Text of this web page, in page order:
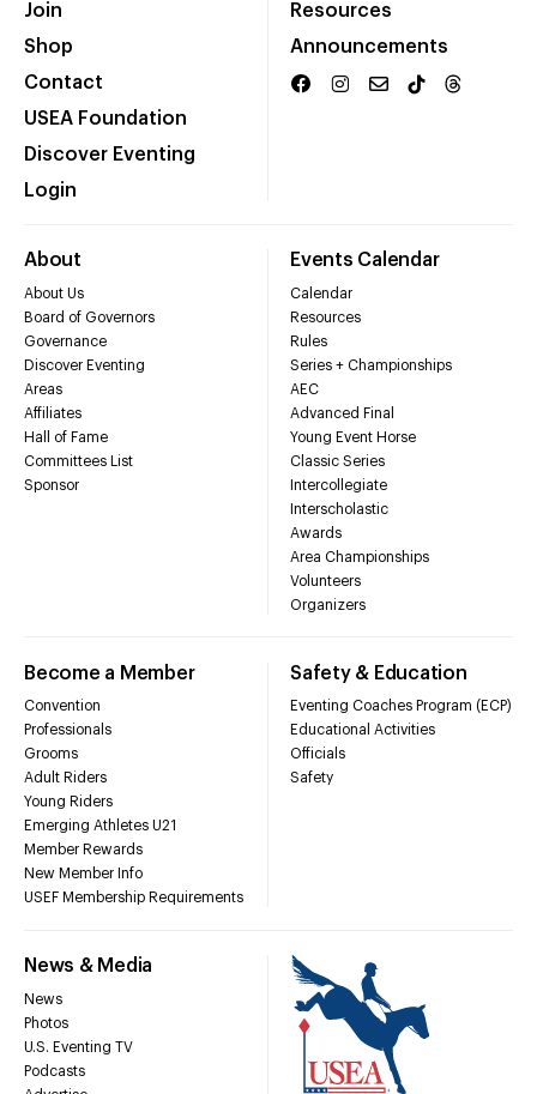
Join
Shop
Contact
USEA Foundation
Discover Eventing
Login
Resources
Announcements
About
About Us
Board of Governors
Governance
Discover Eventing
Areas
Affiliates
Hall of Fame
Committees List
Sponsor
Events Calendar
Calendar
Resources
Rules
Series + Championships
AEC
Advanced Final
Young Event Horse
Classic Series
Intercollegiate
Interscholastic
Awards
Area Championships
Volunteers
Organizers
Become a Member
Convention
Professionals
Grooms
Adult Riders
Young Riders
Emerging Athletes U21
Member Rewards
New Member Info
USEF Membership Requirements
Safety & Education
Eventing Coaches Program (ECP)
Educational Activities
Officials
Safety
News & Media
News
Photos
U.S. Eventing TV
Podcasts